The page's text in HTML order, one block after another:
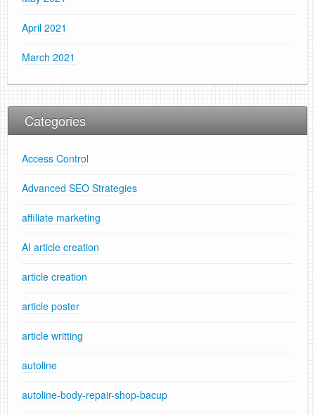
April 2021
March 2021
Categories
Access Control
Advanced SEO Strategies
affiliate marketing
AI article creation
article creation
article poster
article writting
autoline
autoline-body-repair-shop-bacup